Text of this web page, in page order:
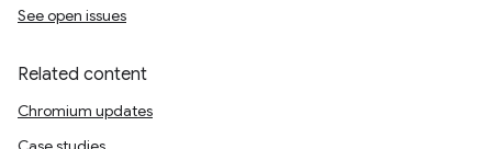
See open issues
Related content
Chromium updates